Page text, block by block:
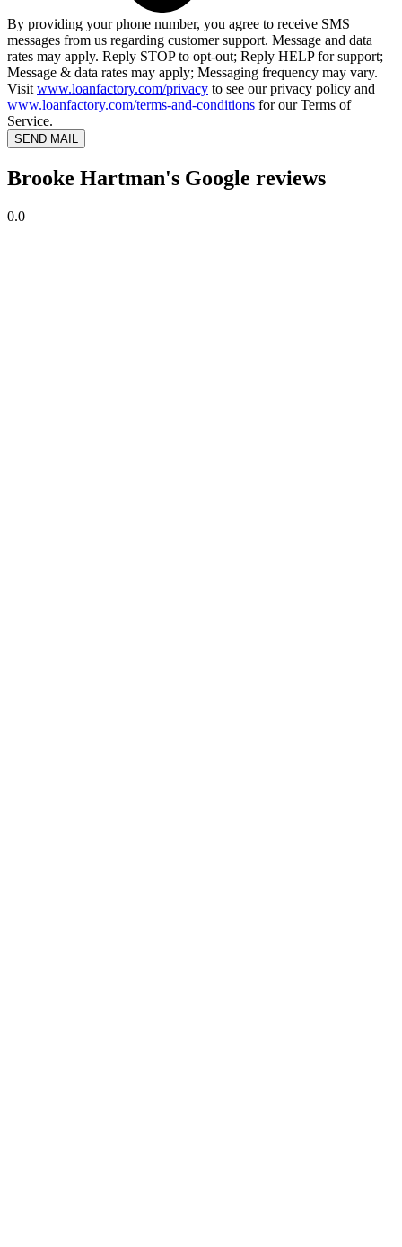
By providing your phone number, you agree to receive SMS
messages from us regarding customer support. Message and data
rates may apply. Reply STOP to opt-out; Reply HELP for support;
Message & data rates may apply; Messaging frequency may vary.
Visit www.loanfactory.com/privacy to see our privacy policy and
www.loanfactory.com/terms-and-conditions for our Terms of
Service.
SEND MAIL
Brooke Hartman's Google reviews
0.0